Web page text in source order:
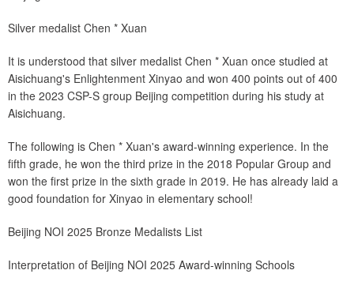
Silver medalist Chen * Xuan
It is understood that silver medalist Chen * Xuan once studied at
Aisichuang's Enlightenment Xinyao and won 400 points out of 400
in the 2023 CSP-S group Beijing competition during his study at
Aisichuang.
The following is Chen * Xuan's award-winning experience. In the
fifth grade, he won the third prize in the 2018 Popular Group and
won the first prize in the sixth grade in 2019. He has already laid a
good foundation for Xinyao in elementary school!
Beijing NOI 2025 Bronze Medalists List
Interpretation of Beijing NOI 2025 Award-winning Schools